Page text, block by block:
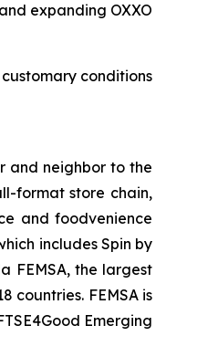
expanding OXXO
conditions
and neighbor to the
format store chain,
and foodvenience
includes Spin by
FEMSA, the largest
countries. FEMSA is
Emerging